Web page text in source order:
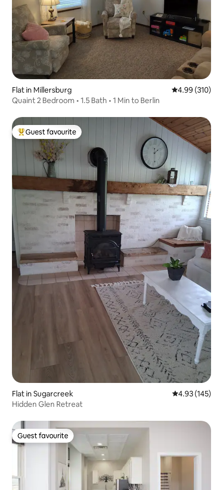
Flat in Millersburg 4.99 out of 5
4.99 (310)
Quaint 2 Bedroom • 1.5 Bath • 1 Min to Berlin
Top guest favourite
Guest favourite
Flat in Sugarcreek 4.93 out of 5
4.93 (145)
Hidden Glen Retreat
Guest favourite
Guest favourite